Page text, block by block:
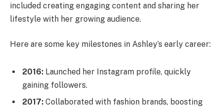
included creating engaging content and sharing her
lifestyle with her growing audience.
Here are some key milestones in Ashley’s early career:
2016: Launched her Instagram profile, quickly
gaining followers.
2017: Collaborated with fashion brands, boosting